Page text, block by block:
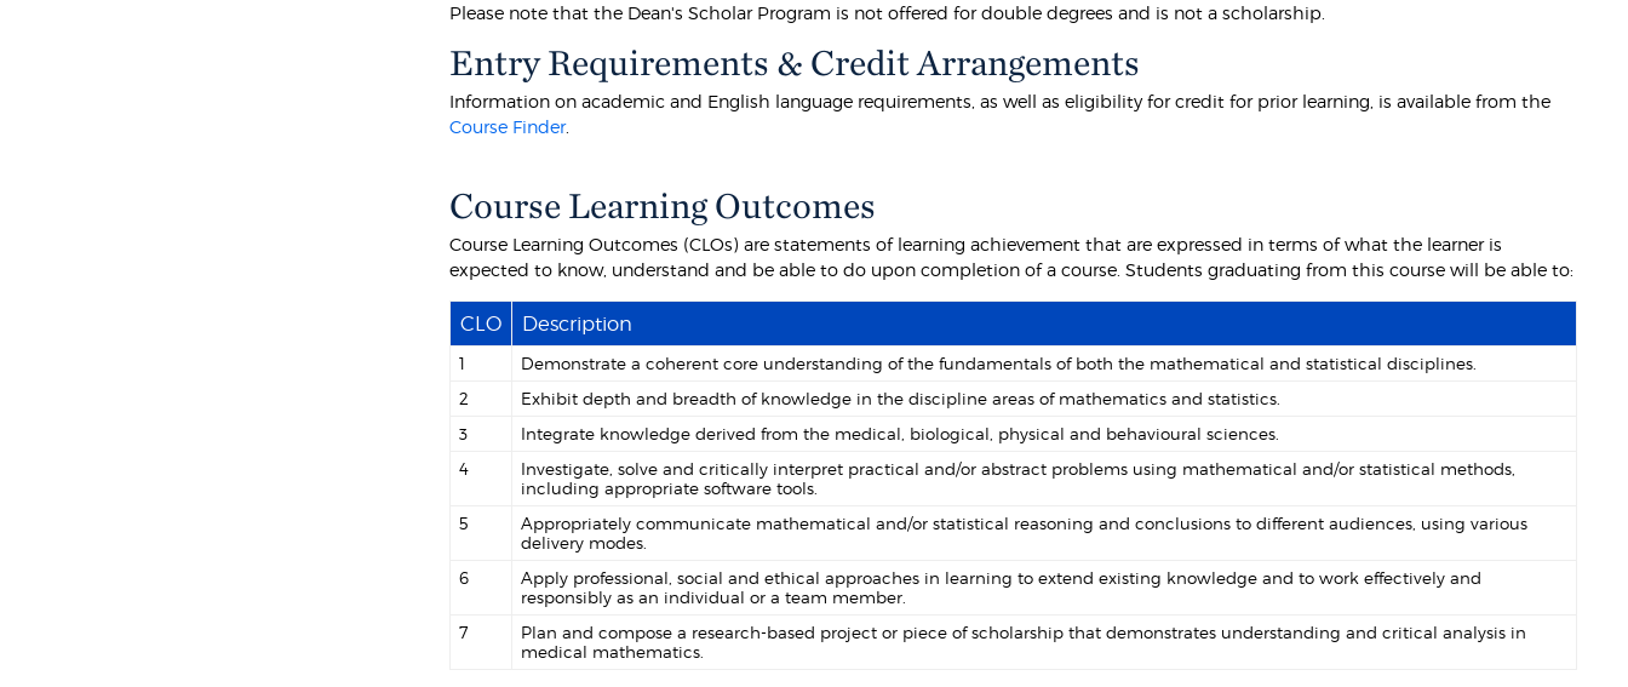
Please note that the Dean's Scholar Program is not offered for double degrees and is not a scholarship.
Entry Requirements & Credit Arrangements
Information on academic and English language requirements, as well as eligibility for credit for prior learning, is available from the
Course Finder.
Course Learning Outcomes
Course Learning Outcomes (CLOs) are statements of learning achievement that are expressed in terms of what the learner is
expected to know, understand and be able to do upon completion of a course. Students graduating from this course will be able to:
CLO Description
1
Demonstrate a coherent core understanding of the fundamentals of both the mathematical and statistical disciplines.
2
Exhibit depth and breadth of knowledge in the discipline areas of mathematics and statistics.
3
Integrate knowledge derived from the medical, biological, physical and behavioural sciences.
4
Investigate, solve and critically interpret practical and/or abstract problems using mathematical and/or statistical methods,
including appropriate software tools.
5
Appropriately communicate mathematical and/or statistical reasoning and conclusions to different audiences, using various
delivery modes.
6
Apply professional, social and ethical approaches in learning to extend existing knowledge and to work effectively and
responsibly as an individual or a team member.
7
Plan and compose a research-based project or piece of scholarship that demonstrates understanding and critical analysis in
medical mathematics.